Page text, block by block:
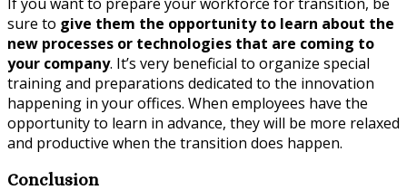
sure to give them the opportunity to learn about the
new processes or technologies that are coming to
your company. It’s very beneficial to organize special
training and preparations dedicated to the innovation
happening in your offices. When employees have the
opportunity to learn in advance, they will be more relaxed
and productive when the transition does happen.
Conclusion